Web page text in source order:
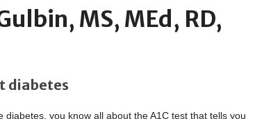
MS, MEd, RD,
diabetes
diabetes, you know all about the A1C test that tells you